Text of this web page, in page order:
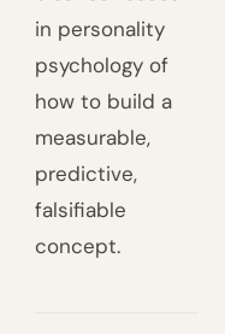
in personality
psychology of
how to build a
measurable,
predictive,
falsifiable
concept.